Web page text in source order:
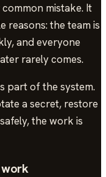
mistake. It
reasons: the team is
and everyone
rarely comes.
part of the system.
a secret, restore
the work is